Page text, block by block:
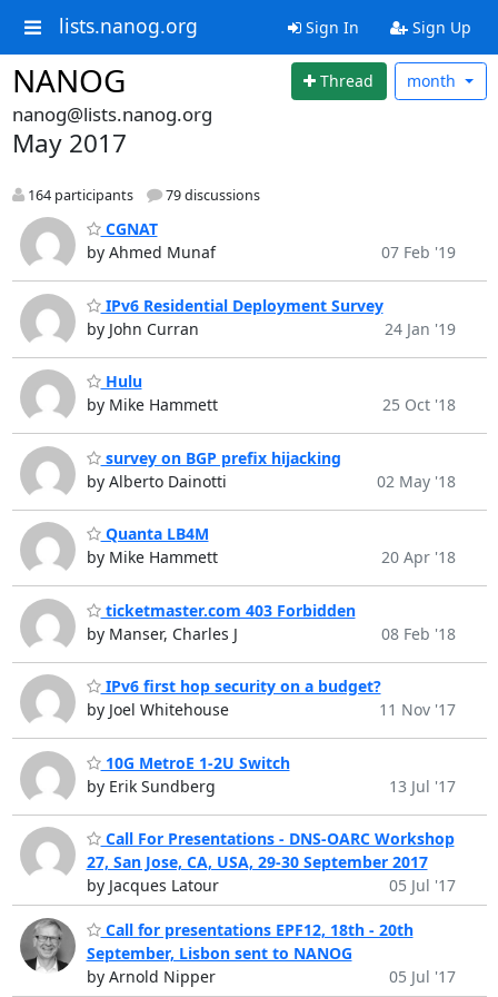
lists.nanog.org Sign In Sign Up
NANOG Thread month
nanog@lists.nanog.org
May 2017
164 participants 79 discussions
CGNAT
by Ahmed Munaf
07 Feb '19
IPv6 Residential Deployment Survey
by John Curran
24 Jan '19
Hulu
by Mike Hammett
25 Oct '18
survey on BGP prefix hijacking
by Alberto Dainotti
02 May '18
Quanta LB4M
by Mike Hammett
20 Apr '18
ticketmaster.com 403 Forbidden
by Manser, Charles J
08 Feb '18
IPv6 first hop security on a budget?
by Joel Whitehouse
11 Nov '17
10G MetroE 1-2U Switch
by Erik Sundberg
13 Jul '17
Call For Presentations - DNS-OARC Workshop
27, San Jose, CA, USA, 29-30 September 2017
by Jacques Latour
05 Jul '17
Call for presentations EPF12, 18th - 20th
September, Lisbon sent to NANOG
by Arnold Nipper
05 Jul '17